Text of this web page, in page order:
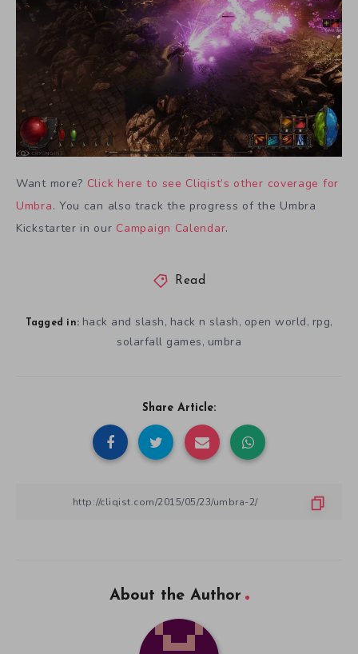
Want more? Click here to see Cliqist’s other coverage for
Umbra. You can also track the progress of the Umbra
Kickstarter in our Campaign Calendar.
Read
Tagged in: hack and slash, hack n slash, open world, rpg,
solarfall games, umbra
Share Article:
About the Author